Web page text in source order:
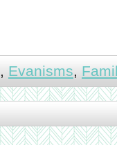
, Evanisms,